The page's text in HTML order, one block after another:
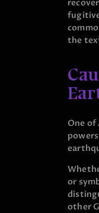
the
One of
or
other